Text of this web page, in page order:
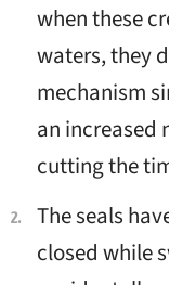
when these
waters, they
mechanism
an increased
cutting the
The seals
closed while